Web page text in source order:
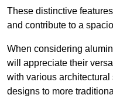
These distinctive
and contribute to a
When considering
will appreciate their
with various
designs to more